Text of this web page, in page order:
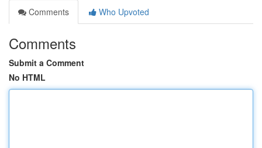
Comments
Who Upvoted
Comments
Submit a Comment
No HTML